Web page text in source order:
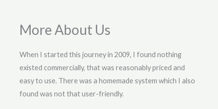
More About Us
When I started this journey in 2009, I found nothing
existed commercially, that was reasonably priced and
easy to use. There was a homemade system which I also
found was not that user-friendly.